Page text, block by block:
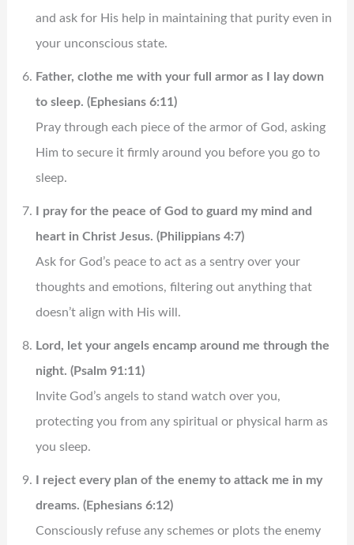
and ask for His help in maintaining that purity even in
your unconscious state.
Father, clothe me with your full armor as I lay down
to sleep. (Ephesians 6:11)
Pray through each piece of the armor of God, asking
Him to secure it firmly around you before you go to
sleep.
I pray for the peace of God to guard my mind and
heart in Christ Jesus. (Philippians 4:7)
Ask for God’s peace to act as a sentry over your
thoughts and emotions, filtering out anything that
doesn’t align with His will.
Lord, let your angels encamp around me through the
night. (Psalm 91:11)
Invite God’s angels to stand watch over you,
protecting you from any spiritual or physical harm as
you sleep.
I reject every plan of the enemy to attack me in my
dreams. (Ephesians 6:12)
Consciously refuse any schemes or plots the enemy